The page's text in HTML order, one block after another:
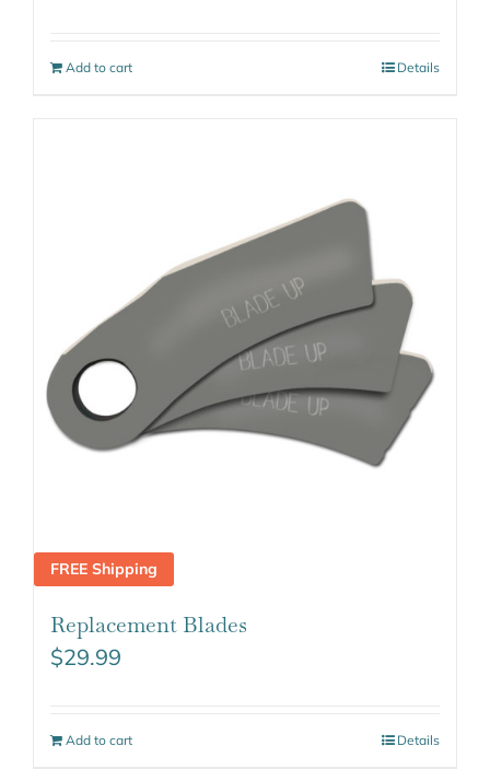
Add to cart Details
FREE Shipping
Replacement Blades
$29.99
Add to cart Details